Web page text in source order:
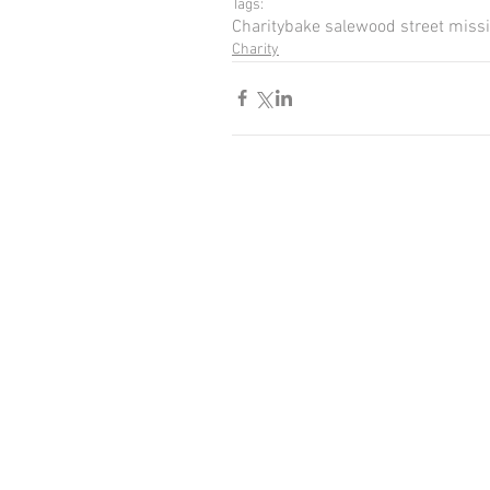
Tags:
Charitybake salewood street
Charity